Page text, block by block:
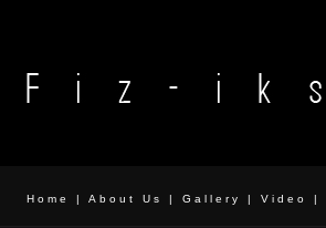
Home | About Us | Gallery | Video |